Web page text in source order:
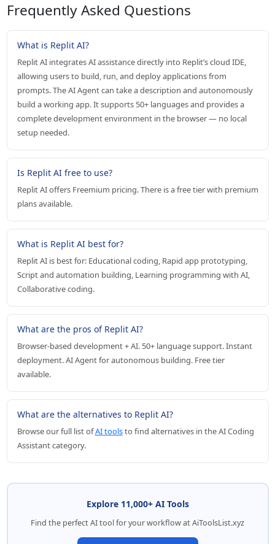
Frequently Asked Questions
What is Replit AI?
Replit AI integrates AI assistance directly into Replit’s cloud IDE,
allowing users to build, run, and deploy applications from
prompts. The AI Agent can take a description and autonomously
build a working app. It supports 50+ languages and provides a
complete development environment in the browser — no local
setup needed.
Is Replit AI free to use?
Replit AI offers Freemium pricing. There is a free tier with premium
plans available.
What is Replit AI best for?
Replit AI is best for: Educational coding, Rapid app prototyping,
Script and automation building, Learning programming with AI,
Collaborative coding.
What are the pros of Replit AI?
Browser-based development + AI. 50+ language support. Instant
deployment. AI Agent for autonomous building. Free tier
available.
What are the alternatives to Replit AI?
Browse our full list ofAI toolsto find alternatives in the AI Coding
Assistant category.
Explore 11,000+ AI Tools
Find the perfect AI tool for your workflow at AiToolsList.xyz